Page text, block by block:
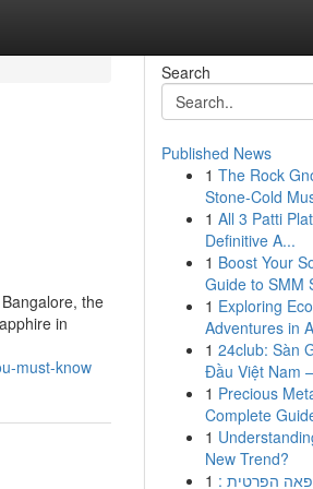
the
in
must-know
Search
Published News
1 The Rock
Stone-Cold
1 All 3 Patti
Definitive A...
1 Boost Your
Guide to SMM
1 Exploring
Adventures in
1 24club: Sàn
Đầu Việt Nam
1 Precious
Complete
1
New Trend?
1 הפרטית :